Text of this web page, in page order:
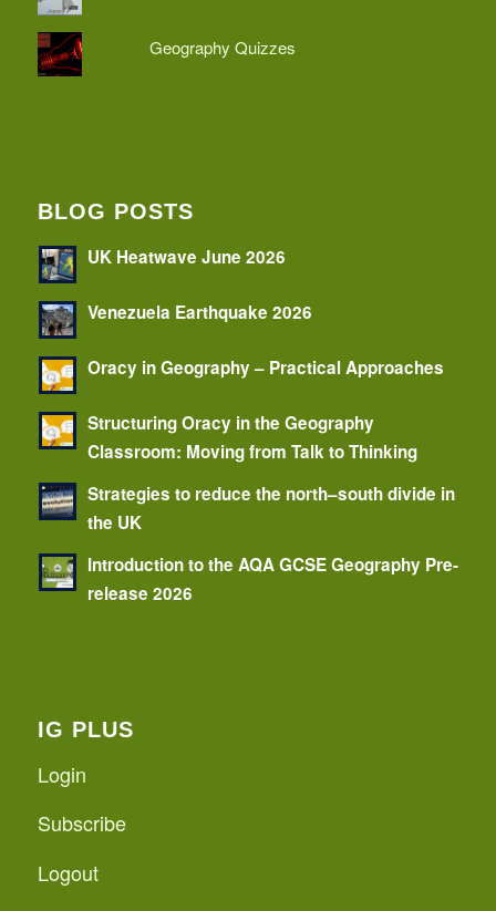
Geography Quizzes
BLOG POSTS
UK Heatwave June 2026
Venezuela Earthquake 2026
Oracy in Geography – Practical Approaches
Structuring Oracy in the Geography
Classroom: Moving from Talk to Thinking
Strategies to reduce the north–south divide in
the UK
Introduction to the AQA GCSE Geography Pre-
release 2026
IG PLUS
Login
Subscribe
Logout